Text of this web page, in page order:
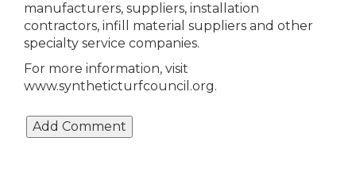
manufacturers, suppliers, installation
contractors, infill material suppliers and other
specialty service companies.
For more information, visit
www.syntheticturfcouncil.org.